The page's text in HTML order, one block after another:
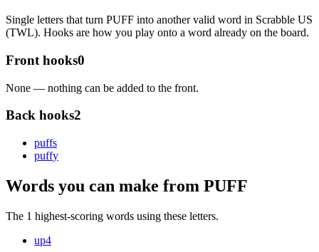
Single letters that turn PUFF into another valid word in Scrabble US
(TWL). Hooks are how you play onto a word already on the board.
Front hooks0
None — nothing can be added to the front.
Back hooks2
puffs
puffy
Words you can make from PUFF
The 1 highest-scoring words using these letters.
up4